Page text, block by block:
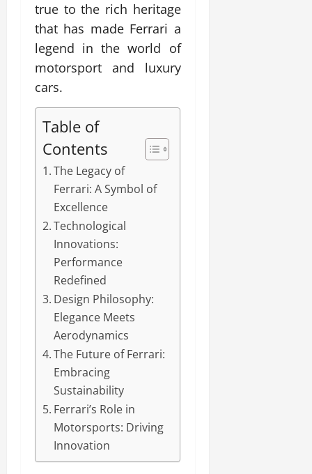
true to the rich heritage
that has made Ferrari a
legend in the world of
motorsport and luxury
cars.
Table of
Contents
The Legacy of
Ferrari: A Symbol of
Excellence
Technological
Innovations:
Performance
Redefined
Design Philosophy:
Elegance Meets
Aerodynamics
The Future of Ferrari:
Embracing
Sustainability
Ferrari’s Role in
Motorsports: Driving
Innovation